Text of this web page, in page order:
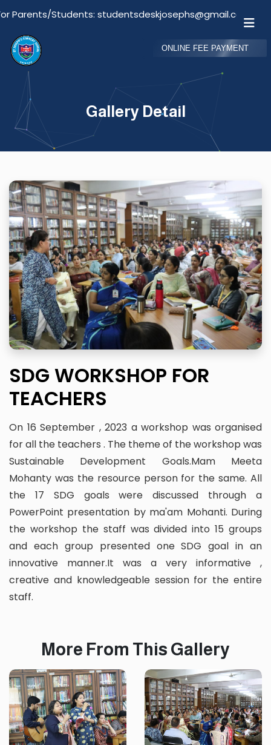
Students: studentsdeskjosephs@gmail.com
ONLINE FEE PAYMENT
Gallery Detail
SDG WORKSHOP FOR
TEACHERS
On 16 September , 2023 a workshop was organised
for all the teachers . The theme of the workshop was
Sustainable Development Goals.Mam Meeta
Mohanty was the resource person for the same. All
the 17 SDG goals were discussed through a
PowerPoint presentation by ma'am Mohanti. During
the workshop the staff was divided into 15 groups
and each group presented one SDG goal in an
innovative manner.It was a very informative ,
creative and knowledgeable session for the entire
staff.
More From This Gallery